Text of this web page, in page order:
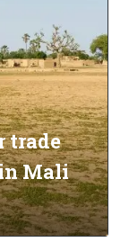
trade
Mali